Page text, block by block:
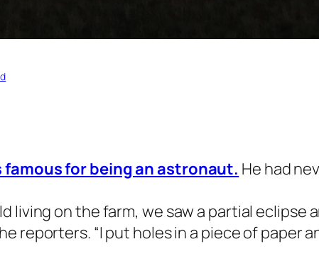
famous for being an astronaut. He had
living on the farm, we saw a partial
reporters. “I put holes in a piece of paper